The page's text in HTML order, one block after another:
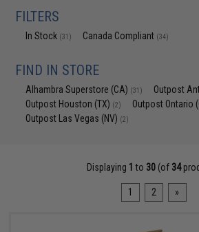
FILTERS
In Stock (31) Canada Compliant (34)
FIND IN STORE
Alhambra Superstore (CA) (31) Outpost
Outpost Houston (TX) (2) Outpost Ontario
Outpost Las Vegas (NV) (2)
Displaying 1 to 30 (of 34
1 2 »